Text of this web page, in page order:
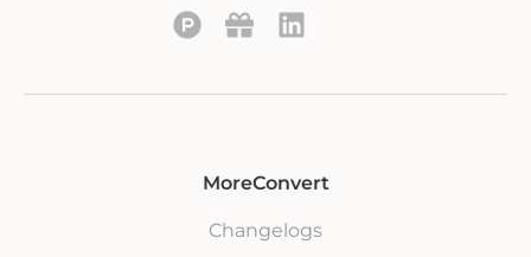
MoreConvert
Changelogs